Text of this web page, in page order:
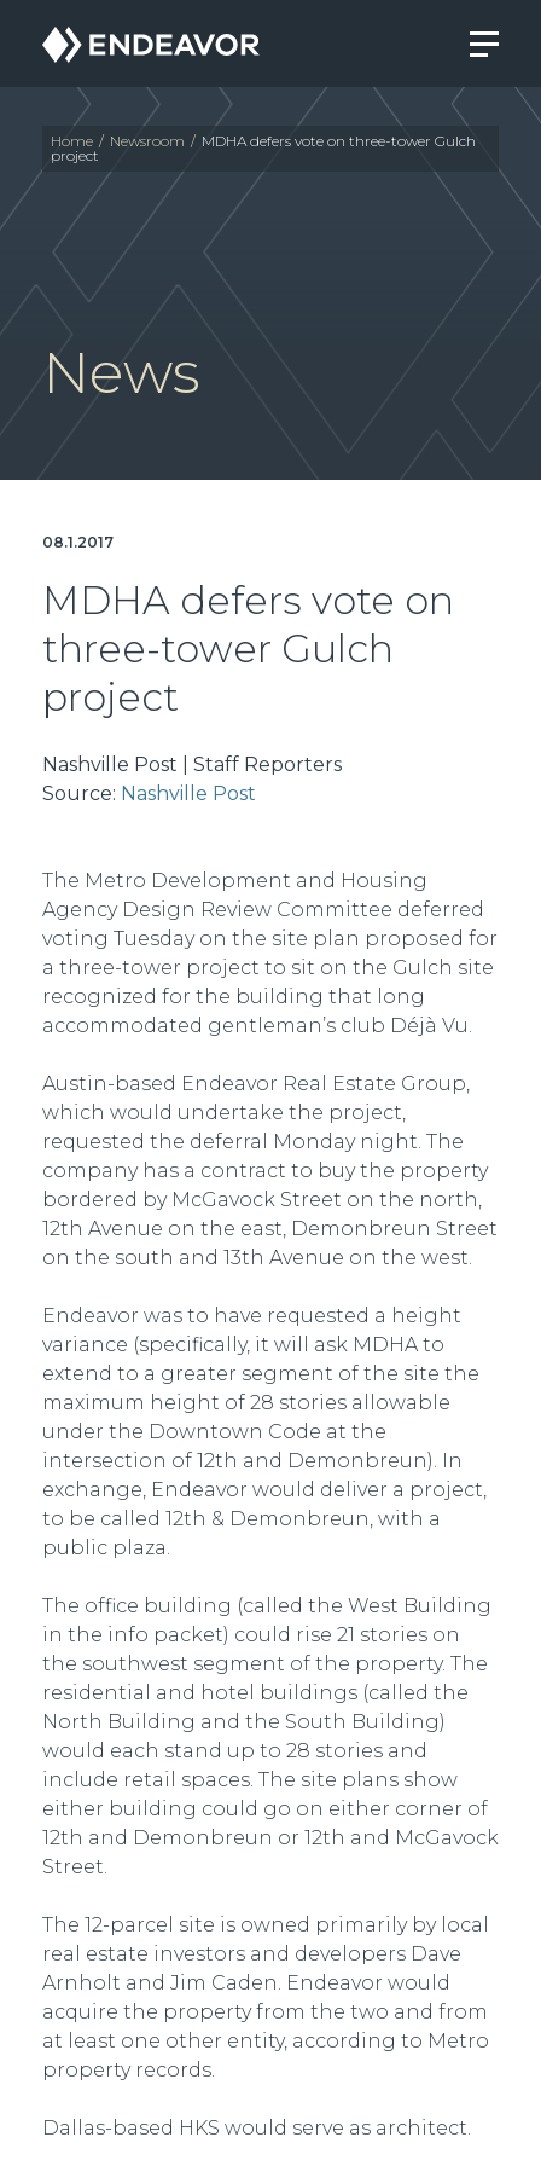
Endeavor
Real
Estate
Group
Home / Newsroom / MDHA defers vote on three-tower Gulch
project
News
08.1.2017
MDHA defers vote on
three-tower Gulch
project
Nashville Post | Staff Reporters
Source: Nashville Post
The Metro Development and Housing
Agency Design Review Committee deferred
voting Tuesday on the site plan proposed for
a three-tower project to sit on the Gulch site
recognized for the building that long
accommodated gentleman’s club Déjà Vu.
Austin-based Endeavor Real Estate Group,
which would undertake the project,
requested the deferral Monday night. The
company has a contract to buy the property
bordered by McGavock Street on the north,
12th Avenue on the east, Demonbreun Street
on the south and 13th Avenue on the west.
Endeavor was to have requested a height
variance (specifically, it will ask MDHA to
extend to a greater segment of the site the
maximum height of 28 stories allowable
under the Downtown Code at the
intersection of 12th and Demonbreun). In
exchange, Endeavor would deliver a project,
to be called 12th & Demonbreun, with a
public plaza.
The office building (called the West Building
in the info packet) could rise 21 stories on
the southwest segment of the property. The
residential and hotel buildings (called the
North Building and the South Building)
would each stand up to 28 stories and
include retail spaces. The site plans show
either building could go on either corner of
12th and Demonbreun or 12th and McGavock
Street.
The 12-parcel site is owned primarily by local
real estate investors and developers Dave
Arnholt and Jim Caden. Endeavor would
acquire the property from the two and from
at least one other entity, according to Metro
property records.
Dallas-based HKS would serve as architect.